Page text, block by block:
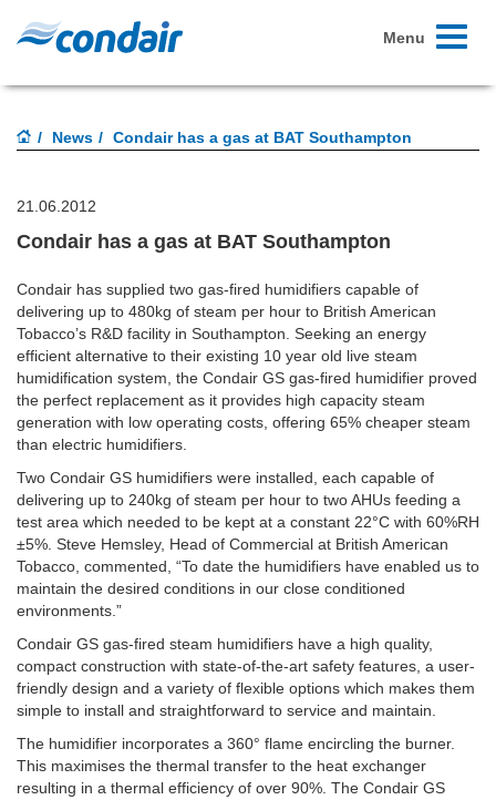
Toggle
Menu
News Condair has a gas at BAT Southampton
21.06.2012
Condair has a gas at BAT Southampton
Condair has supplied two gas-fired humidifiers capable of
delivering up to 480kg of steam per hour to British American
Tobacco’s R&D facility in Southampton. Seeking an energy
efficient alternative to their existing 10 year old live steam
humidification system, the Condair GS gas-fired humidifier proved
the perfect replacement as it provides high capacity steam
generation with low operating costs, offering 65% cheaper steam
than electric humidifiers.
Two Condair GS humidifiers were installed, each capable of
delivering up to 240kg of steam per hour to two AHUs feeding a
test area which needed to be kept at a constant 22°C with 60%RH
±5%. Steve Hemsley, Head of Commercial at British American
Tobacco, commented, “To date the humidifiers have enabled us to
maintain the desired conditions in our close conditioned
environments.”
Condair GS gas-fired steam humidifiers have a high quality,
compact construction with state-of-the-art safety features, a user-
friendly design and a variety of flexible options which makes them
simple to install and straightforward to service and maintain.
The humidifier incorporates a 360° flame encircling the burner.
This maximises the thermal transfer to the heat exchanger
resulting in a thermal efficiency of over 90%. The Condair GS